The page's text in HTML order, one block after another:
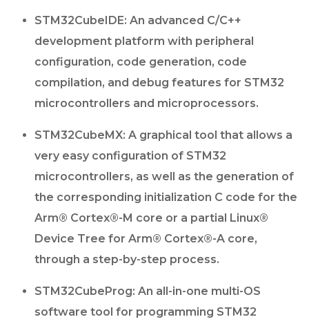
STM32CubeIDE: An advanced C/C++
development platform with peripheral
configuration, code generation, code
compilation, and debug features for STM32
microcontrollers and microprocessors.
STM32CubeMX: A graphical tool that allows a
very easy configuration of STM32
microcontrollers, as well as the generation of
the corresponding initialization C code for the
Arm® Cortex®-M core or a partial Linux®
Device Tree for Arm® Cortex®-A core,
through a step-by-step process.
STM32CubeProg: An all-in-one multi-OS
software tool for programming STM32